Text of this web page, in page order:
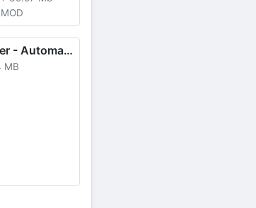
Auto Clicker - Automatic tap
MB